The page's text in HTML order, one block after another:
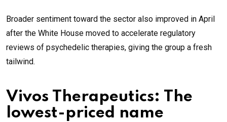
Broader sentiment toward the sector also improved in April
after the White House moved to accelerate regulatory
reviews of psychedelic therapies, giving the group a fresh
tailwind.
Vivos Therapeutics: The
lowest-priced name